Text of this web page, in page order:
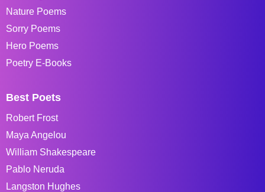
Nature Poems
Sorry Poems
Hero Poems
Poetry E-Books
Best Poets
Robert Frost
Maya Angelou
William Shakespeare
Pablo Neruda
Langston Hughes